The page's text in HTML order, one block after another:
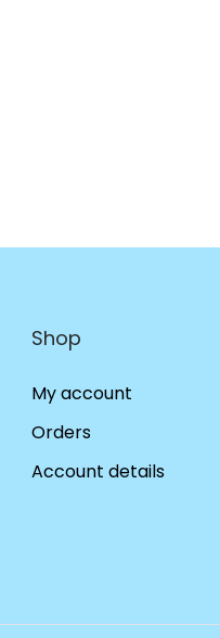
Shop
My account
Orders
Account details